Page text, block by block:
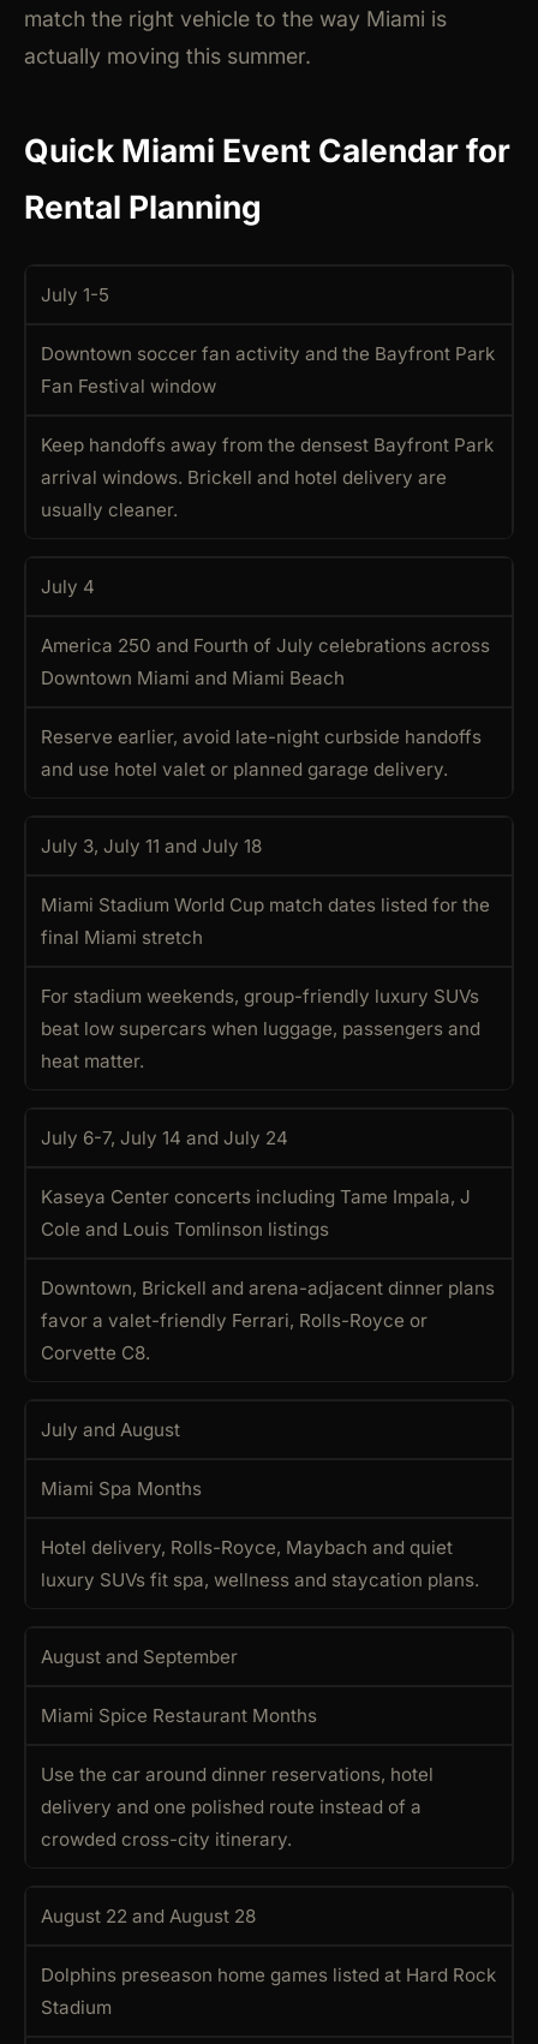
match the right vehicle to the way Miami is
actually moving this summer.
Quick Miami Event Calendar for
Rental Planning
July 1-5
Downtown soccer fan activity and the Bayfront Park
Fan Festival window
Keep handoffs away from the densest Bayfront Park
arrival windows. Brickell and hotel delivery are
usually cleaner.
July 4
America 250 and Fourth of July celebrations across
Downtown Miami and Miami Beach
Reserve earlier, avoid late-night curbside handoffs
and use hotel valet or planned garage delivery.
July 3, July 11 and July 18
Miami Stadium World Cup match dates listed for the
final Miami stretch
For stadium weekends, group-friendly luxury SUVs
beat low supercars when luggage, passengers and
heat matter.
July 6-7, July 14 and July 24
Kaseya Center concerts including Tame Impala, J
Cole and Louis Tomlinson listings
Downtown, Brickell and arena-adjacent dinner plans
favor a valet-friendly Ferrari, Rolls-Royce or
Corvette C8.
July and August
Miami Spa Months
Hotel delivery, Rolls-Royce, Maybach and quiet
luxury SUVs fit spa, wellness and staycation plans.
August and September
Miami Spice Restaurant Months
Use the car around dinner reservations, hotel
delivery and one polished route instead of a
crowded cross-city itinerary.
August 22 and August 28
Dolphins preseason home games listed at Hard Rock
Stadium